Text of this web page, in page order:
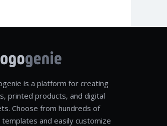
is a platform for creating
printed products, and digital
Choose from hundreds of
templates and easily customize